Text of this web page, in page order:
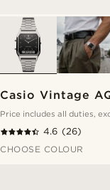
Casio Vintage
Price includes all duties,
4.6 (26)
CHOOSE COLOUR